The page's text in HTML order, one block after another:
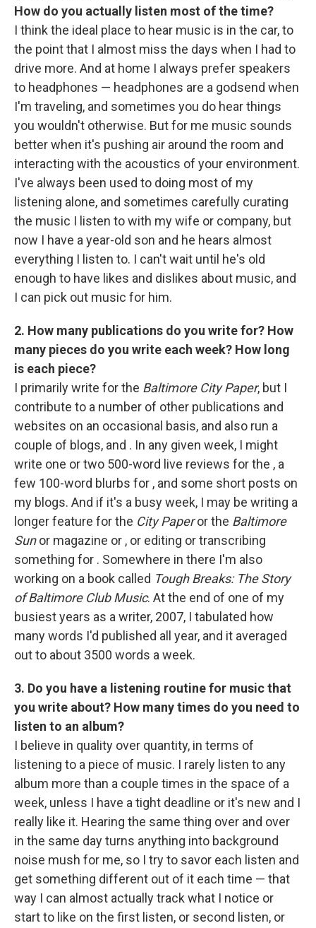
How do you actually listen most of the time?
I think the ideal place to hear music is in the car, to
the point that I almost miss the days when I had to
drive more. And at home I always prefer speakers
to headphones — headphones are a godsend when
I'm traveling, and sometimes you do hear things
you wouldn't otherwise. But for me music sounds
better when it's pushing air around the room and
interacting with the acoustics of your environment.
I've always been used to doing most of my
listening alone, and sometimes carefully curating
the music I listen to with my wife or company, but
now I have a year-old son and he hears almost
everything I listen to. I can't wait until he's old
enough to have likes and dislikes about music, and
I can pick out music for him.
2. How many publications do you write for? How
many pieces do you write each week? How long
is each piece?
I primarily write for the Baltimore City Paper, but I
contribute to a number of other publications and
websites on an occasional basis, and also run a
couple of blogs, and . In any given week, I might
write one or two 500-word live reviews for the , a
few 100-word blurbs for , and some short posts on
my blogs. And if it's a busy week, I may be writing a
longer feature for the City Paperor the Baltimore
Sunor magazine or , or editing or transcribing
something for . Somewhere in there I'm also
working on a book called Tough Breaks: The Story
of Baltimore Club Music. At the end of one of my
busiest years as a writer, 2007, I tabulated how
many words I'd published all year, and it averaged
out to about 3500 words a week.
3. Do you have a listening routine for music that
you write about? How many times do you need to
listen to an album?
I believe in quality over quantity, in terms of
listening to a piece of music. I rarely listen to any
album more than a couple times in the space of a
week, unless I have a tight deadline or it's new and I
really like it. Hearing the same thing over and over
in the same day turns anything into background
noise mush for me, so I try to savor each listen and
get something different out of it each time — that
way I can almost actually track what I notice or
start to like on the first listen, or second listen, or